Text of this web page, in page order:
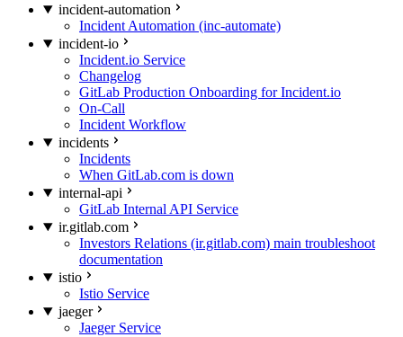
incident-automation
Incident Automation (inc-automate)
incident-io
Incident.io Service
Changelog
GitLab Production Onboarding for Incident.io
On-Call
Incident Workflow
incidents
Incidents
When GitLab.com is down
internal-api
GitLab Internal API Service
ir.gitlab.com
Investors Relations (ir.gitlab.com) main troubleshoot
documentation
istio
Istio Service
jaeger
Jaeger Service